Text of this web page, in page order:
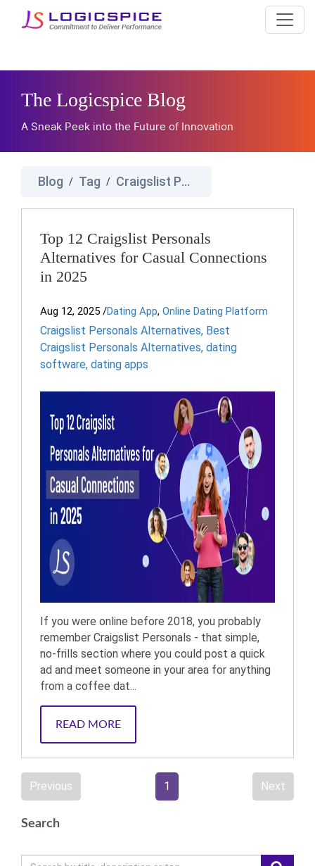
The Logicspice Blog
A Sneak Peek into the Future of Innovation
Blog / Tag / Craigslist Personals Alternatives
Top 12 Craigslist Personals
Alternatives for Casual Connections
in 2025
Aug 12, 2025 /Dating App, Online Dating Platform
Craigslist Personals Alternatives, Best
Craigslist Personals Alternatives, dating
software, dating apps
If you were online before 2018, you probably
remember Craigslist Personals - that simple,
no-frills section where you could post a quick
ad and meet someone in your area for anything
from a coffee dat...
READ MORE
Previous 1 Next
Search